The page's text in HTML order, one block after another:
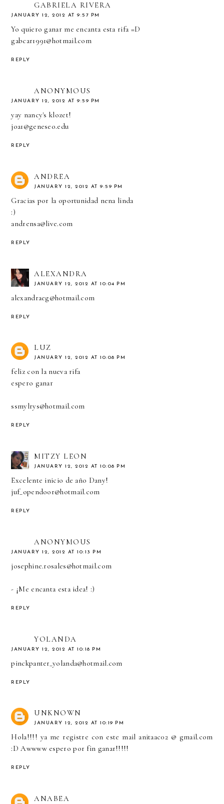
GABRIELA RIVERA
JANUARY 12, 2012 AT 9:57 PM
Yo quiero ganar me encanta esta rifa =D
gabcar1991@hotmail.com
REPLY
ANONYMOUS
JANUARY 12, 2012 AT 9:59 PM
yay nancy's klozet!
joa1@geneseo.edu
REPLY
ANDREA
JANUARY 12, 2012 AT 9:59 PM
Gracias por la oportunidad nena linda
:)
andrensa@live.com
REPLY
ALEXANDRA
JANUARY 12, 2012 AT 10:04 PM
alexandraeg@hotmail.com
REPLY
LUZ
JANUARY 12, 2012 AT 10:08 PM
feliz con la nueva rifa
espero ganar
ssmylrys@hotmail.com
REPLY
MITZY LEON
JANUARY 12, 2012 AT 10:08 PM
Excelente inicio de año Dany!
juf_opendoor@hotmail.com
REPLY
ANONYMOUS
JANUARY 12, 2012 AT 10:13 PM
josephine.rosales@hotmail.com
- ¡Me encanta esta idea! :)
REPLY
YOLANDA
JANUARY 12, 2012 AT 10:18 PM
pinckpanter_yolanda@hotmail.com
REPLY
UNKNOWN
JANUARY 12, 2012 AT 10:19 PM
Hola!!!! ya me registre con este mail anitaac02 @ gmail.com
:D Awwww espero por fin ganar!!!!!
REPLY
ANABEA